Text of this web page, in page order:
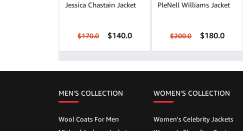
Jessica Chastain Jacket
$170.0 $140.0
PleNell Williams Jacket
$200.0 $180.0
MEN'S COLLECTION
Wool Coats For Men
WOMEN'S COLLECTION
Women's Celebrity Jackets